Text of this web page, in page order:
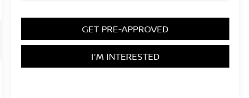
GET PRE-APPROVED
I'M INTERESTED